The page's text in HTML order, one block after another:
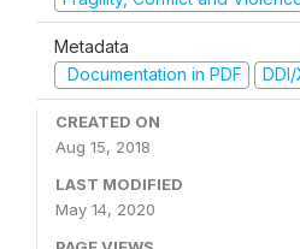
Metadata
Documentation in PDF
CREATED ON
Aug 15, 2018
LAST MODIFIED
May 14, 2020